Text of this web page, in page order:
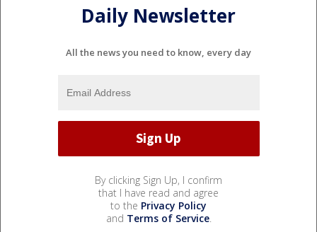
Daily Newsletter
All the news you need to know, every day
By clicking Sign Up, I confirm
that I have read and agree
to the Privacy Policy
and Terms of Service.